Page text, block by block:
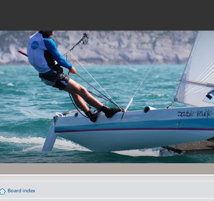
Board index